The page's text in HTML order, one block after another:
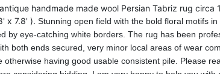
handmade made wool Persian Tabriz rug circa
x 7.8' ). Stunning open field with the bold floral motifs
by eye-catching white borders. The rug has been
both ends secured, very minor local areas of wear
otherwise having good usable consistent pile. Please